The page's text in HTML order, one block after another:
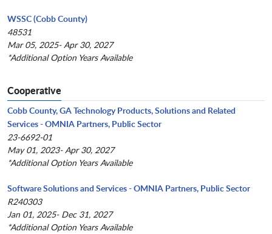
WSSC (Cobb County)
48531
Mar 05, 2025- Apr 30, 2027
*Additional Option Years Available
Cooperative
Cobb County, GA Technology Products, Solutions and Related
Services - OMNIA Partners, Public Sector
23-6692-01
May 01, 2023- Apr 30, 2027
*Additional Option Years Available
Software Solutions and Services - OMNIA Partners, Public Sector
R240303
Jan 01, 2025- Dec 31, 2027
*Additional Option Years Available